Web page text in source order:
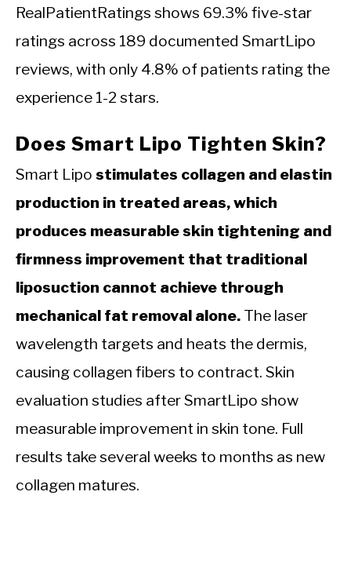
RealPatientRatings shows 69.3% five-star
ratings across 189 documented SmartLipo
reviews, with only 4.8% of patients rating the
experience 1-2 stars.
Does Smart Lipo Tighten Skin?
Smart Lipo stimulates collagen and elastin
production in treated areas, which
produces measurable skin tightening and
firmness improvement that traditional
liposuction cannot achieve through
mechanical fat removal alone. The laser
wavelength targets and heats the dermis,
causing collagen fibers to contract. Skin
evaluation studies after SmartLipo show
measurable improvement in skin tone. Full
results take several weeks to months as new
collagen matures.